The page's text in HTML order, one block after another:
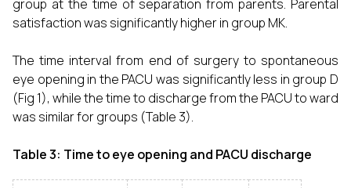
group at the time of separation from parents. Parental
satisfaction was significantly higher in group MK.
The time interval from end of surgery to spontaneous
eye opening in the PACU was significantly less in group D
(Fig 1), while the time to discharge from the PACU to ward
was similar for groups (Table 3).
Table 3: Time to eye opening and PACU discharge